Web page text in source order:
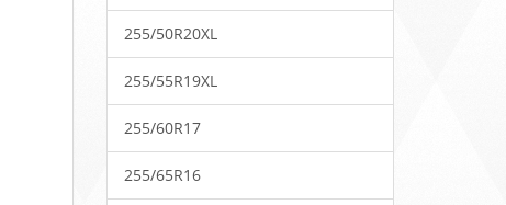
255/50R20XL
255/55R19XL
255/60R17
255/65R16